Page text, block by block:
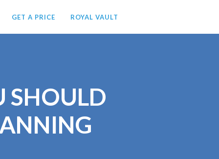
GET A PRICE ROYAL VAULT
SHOULD